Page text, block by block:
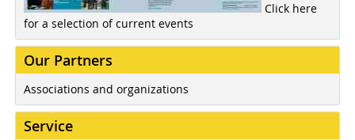
Click here
for a selection of current events
Our Partners
Associations and organizations
Service